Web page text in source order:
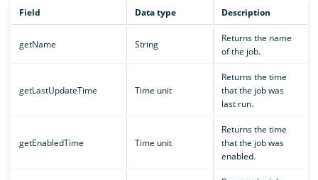
Field Data type Description
getName String
Returns the name
of the job.
getLastUpdateTime Time unit
Returns the time
that the job was
last run.
getEnabledTime Time unit
Returns the time
that the job was
enabled.